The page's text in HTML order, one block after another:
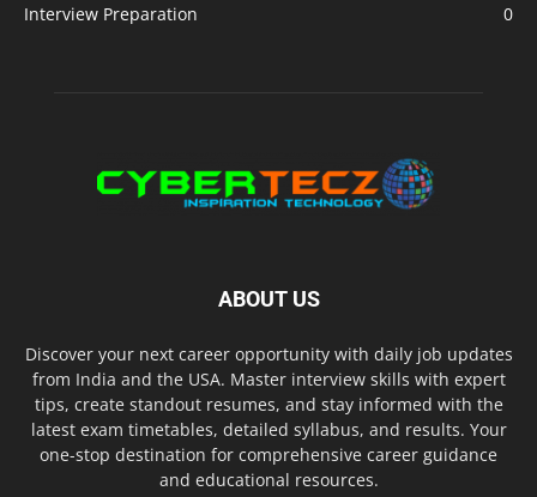
Interview Preparation
0
ABOUT US
Discover your next career opportunity with daily job updates
from India and the USA. Master interview skills with expert
tips, create standout resumes, and stay informed with the
latest exam timetables, detailed syllabus, and results. Your
one-stop destination for comprehensive career guidance
and educational resources.